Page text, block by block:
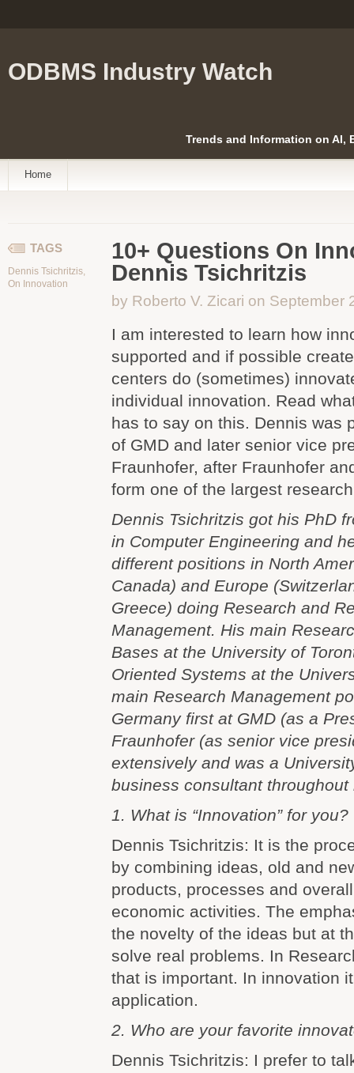
ODBMS Industry Watch
Trends and Information on AI,
Home
TAGS
Dennis Tsichritzis,
On Innovation
10+ Questions On
Dennis Tsichritzis
by Roberto V. Zicari on September
I am interested to learn how
supported and if possible
centers do (sometimes)
individual innovation. Read
has to say on this. Dennis was
of GMD and later senior vice
Fraunhofer, after Fraunhofer
form one of the largest
Dennis Tsichritzis got his PhD
in Computer Engineering and
different positions in North
Canada) and Europe
Greece) doing Research and
Management. His main
Bases at the University of
Oriented Systems at the
main Research Management
Germany first at GMD (as a
Fraunhofer (as senior vice
extensively and was a
business consultant throughout
1. What is “Innovation” for you?
Dennis Tsichritzis: It is the
by combining ideas, old and
products, processes and
economic activities. The
the novelty of the ideas but at
solve real problems. In
that is important. In innovation
application.
2. Who are your favorite
Dennis Tsichritzis: I prefer to